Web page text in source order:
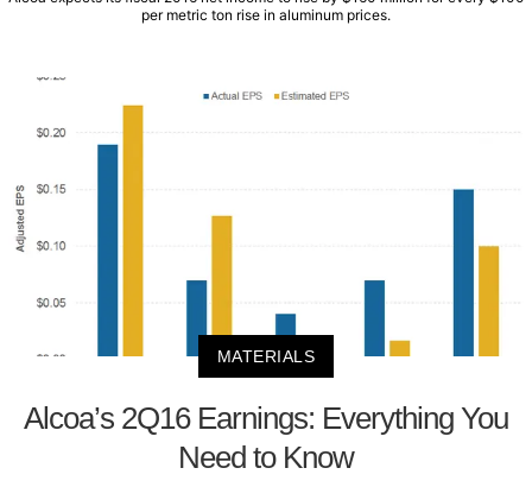
per metric ton rise in aluminum prices.
MATERIALS
Alcoa’s 2Q16 Earnings: Everything You
Need to Know